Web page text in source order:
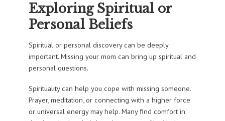
Exploring Spiritual or
Personal Beliefs
Spiritual or personal discovery can be deeply
important. Missing your mom can bring up spiritual and
personal questions.
Spirituality can help you cope with missing someone.
Prayer, meditation, or connecting with a higher force
or universal energy may help. Many find comfort in